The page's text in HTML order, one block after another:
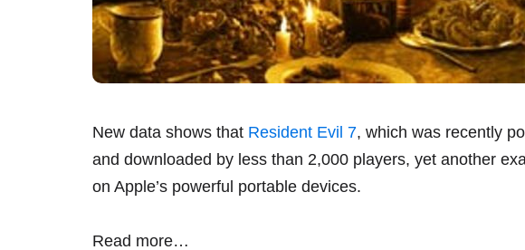
New data shows that Resident Evil 7, which was recently
and downloaded by less than 2,000 players, yet another
on Apple’s powerful portable devices.
Read more…